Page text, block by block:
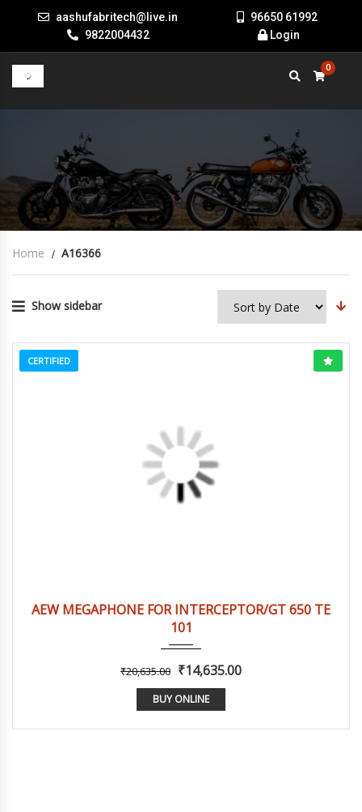
aashufabritech@live.in
9822004432
96650 61992
Login
0
Home A16366
Show sidebar
CERTIFIED
AEW MEGAPHONE FOR INTERCEPTOR/GT 650 TE
101
₹20,635.00 ₹14,635.00
BUY ONLINE